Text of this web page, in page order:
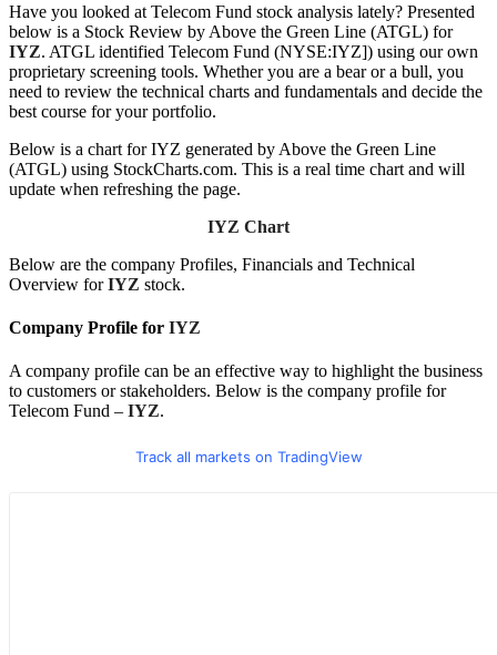
Have you looked at Telecom Fund stock analysis lately? Presented
below is a Stock Review by Above the Green Line (ATGL) for
IYZ. ATGL identified Telecom Fund (NYSE:IYZ]) using our own
proprietary screening tools. Whether you are a bear or a bull, you
need to review the technical charts and fundamentals and decide the
best course for your portfolio.
Below is a chart for IYZ generated by Above the Green Line
(ATGL) using StockCharts.com. This is a real time chart and will
update when refreshing the page.
IYZ Chart
Below are the company Profiles, Financials and Technical
Overview forIYZ stock.
Company Profile for IYZ
A company profile can be an effective way to highlight the business
to customers or stakeholders. Below is the company profile for
Telecom Fund – IYZ.
Track all markets on TradingView